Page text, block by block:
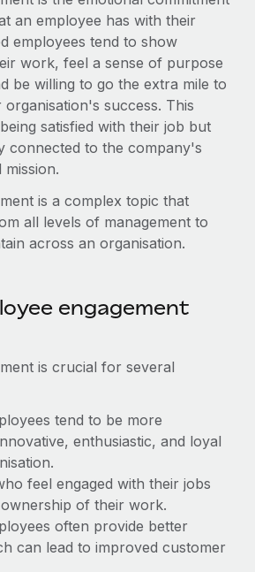
contractors globally
employment tasks
HR into workflows
functions for your team
global HR & compliance
screening processes
& payroll solutions for growing
tailored HR solutions
businesses
partners
Coming soon
AI Automations Consulting
calculator
options and payout speeds for global
Login
an employee has with their
employees tend to show
work, feel a sense of purpose
be willing to go the extra mile to
success. This
satisfied with their job but
connected to the company's
mission.
is a complex topic that
all levels of management to
across an organisation.
engagement
is crucial for several
tend to be more
enthusiastic, and loyal
feel engaged with their jobs
of their work.
often provide better
can lead to improved customer